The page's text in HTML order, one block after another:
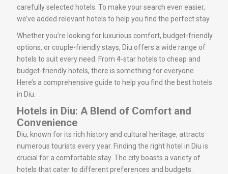
carefully selected hotels. To make your search even easier,
we’ve added relevant hotels to help you find the perfect stay.
Whether you’re looking for luxurious comfort, budget-friendly
options, or couple-friendly stays, Diu offers a wide range of
hotels to suit every need. From 4-star hotels to cheap and
budget-friendly hotels, there is something for everyone.
Here’s a comprehensive guide to help you find the best hotels
in Diu.
Hotels in Diu: A Blend of Comfort and
Convenience
Diu, known for its rich history and cultural heritage, attracts
numerous tourists every year. Finding the right hotel in Diu is
crucial for a comfortable stay. The city boasts a variety of
hotels that cater to different preferences and budgets.